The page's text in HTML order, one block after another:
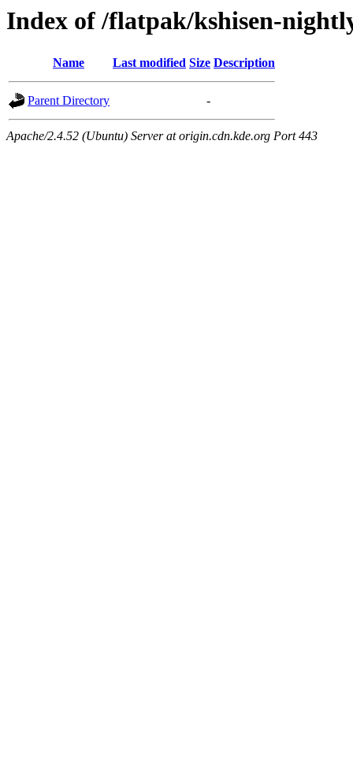
Index of /flatpak/kshisen-
Name Last modified Size Description
Parent Directory -
Apache/2.4.52 (Ubuntu) Server at origin.cdn.kde.org Port 443